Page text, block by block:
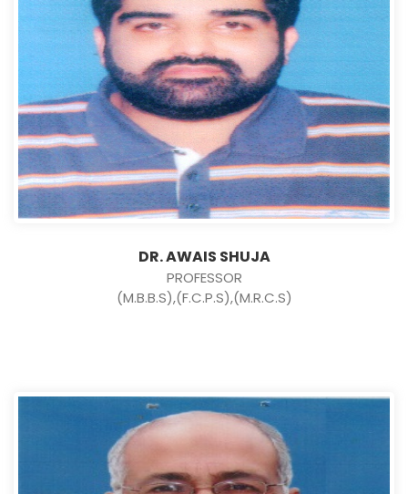
DR. AWAIS SHUJA
PROFESSOR
(M.B.B.S),(F.C.P.S),(M.R.C.S)